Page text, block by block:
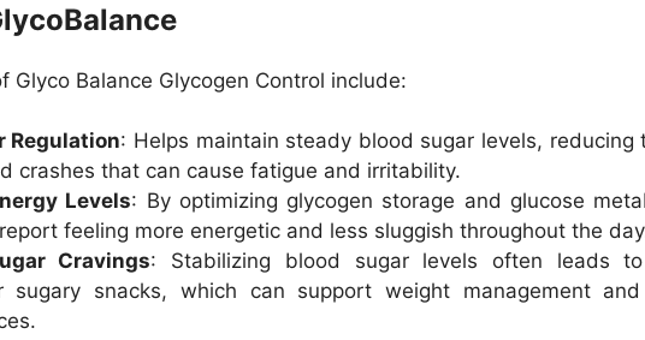
Glyco Balance Glycogen Control include:
Regulation: Helps maintain steady blood sugar levels, reducing
crashes that can cause fatigue and irritability.
Levels: By optimizing glycogen storage and glucose
feeling more energetic and less sluggish throughout the
Cravings: Stabilizing blood sugar levels often leads
sugary snacks, which can support weight management